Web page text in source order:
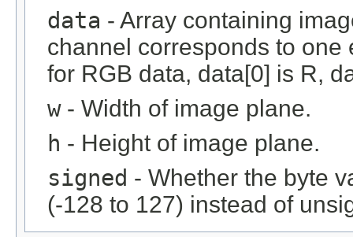
data - Array containing
channel corresponds to one
for RGB data, data[0] is R,
w- Width of image plane.
h - Height of image plane.
signed - Whether the byte
(-128 to 127) instead of